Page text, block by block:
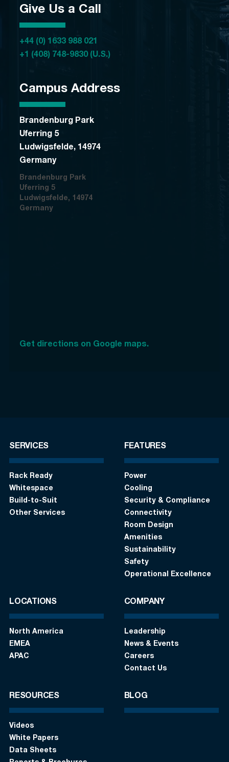
Give Us a Call
+44 (0) 1633 988 021
+1 (408) 748-9830 (U.S.)
Campus Address
Brandenburg Park
Uferring 5
Ludwigsfelde, 14974
Germany
Brandenburg Park
Uferring 5
Ludwigsfelde, 14974
Germany
Get directions on Google maps.
SERVICES
Rack Ready
Whitespace
Build-to-Suit
Other Services
FEATURES
Power
Cooling
Security & Compliance
Connectivity
Room Design
Amenities
Sustainability
Safety
Operational Excellence
LOCATIONS
North America
EMEA
APAC
COMPANY
Leadership
News & Events
Careers
Contact Us
RESOURCES
Videos
White Papers
Data Sheets
BLOG